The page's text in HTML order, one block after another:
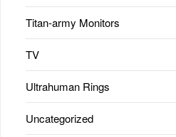
Titan-army Monitors
TV
Ultrahuman Rings
Uncategorized